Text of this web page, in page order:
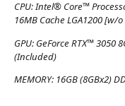
CPU:Intel® Core™
16MB Cache LGA1200
GPU: GeForce RTX™ 3050
(Included)
MEMORY: 16GB (8GBx2)